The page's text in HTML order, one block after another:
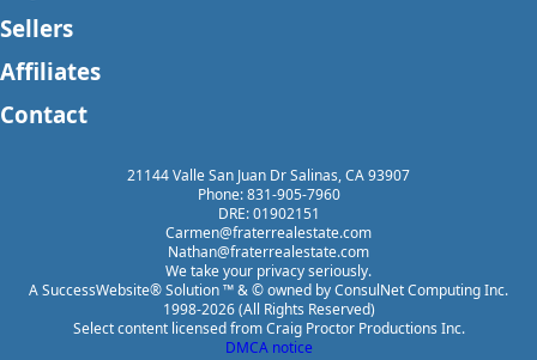
Sellers
Affiliates
Contact
21144 Valle San Juan Dr Salinas, CA 93907
Phone: 831-905-7960
DRE: 01902151
Carmen@fraterrealestate.com
Nathan@fraterrealestate.com
We take your privacy seriously.
A SuccessWebsite® Solution ™ & © owned by ConsulNet Computing Inc.
1998-2026 (All Rights Reserved)
Select content licensed from Craig Proctor Productions Inc.
DMCA notice